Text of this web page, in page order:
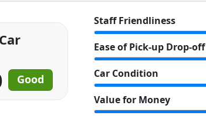
Good
Staff Friendliness
Ease of Pick-up Drop-off
Car Condition
Value for Money